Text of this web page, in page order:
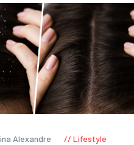
Alexandre
Lifestyle